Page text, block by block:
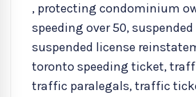
, protecting condominium
speeding over 50,
suspended license
toronto speeding ticket,
traffic paralegals,traffic